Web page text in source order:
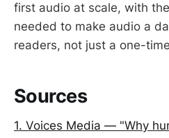
first audio at scale, with
needed to make audio a
readers, not just a one-
Sources
1. Voices Media — "Why